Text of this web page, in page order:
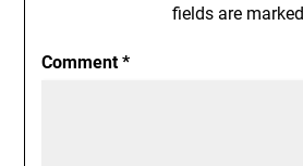
fields are marked
Comment*